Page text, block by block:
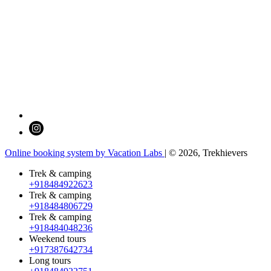
Online booking system by Vacation Labs | © 2026, Trekhievers
Trek & camping
+918484922623
Trek & camping
+918484806729
Trek & camping
+918484048236
Weekend tours
+917387642734
Long tours